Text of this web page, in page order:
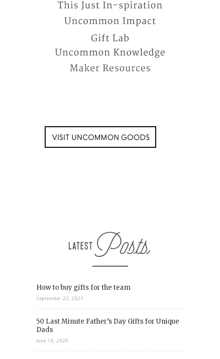
How to buy gifts for the team
September 22, 2021
50 Last Minute Father’s Day Gifts for Unique
Dads
June 19, 2020